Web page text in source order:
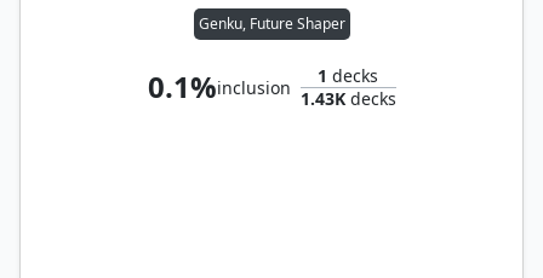
Genku, Future Shaper
0.1%inclusion
1 decks
1.43Kdecks